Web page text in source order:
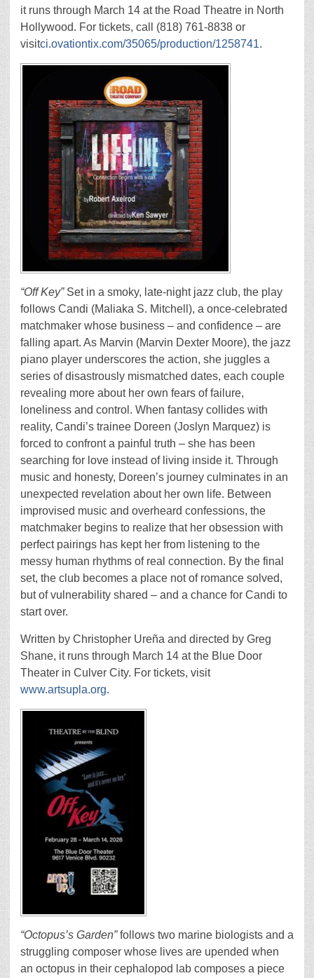
it runs through March 14 at the Road Theatre in North
Hollywood. For tickets, call (818) 761-8838 or
visitci.ovationtix.com/35065/production/1258741.
“Off Key” Set in a smoky, late-night jazz club, the play
follows Candi (Maliaka S. Mitchell), a once-celebrated
matchmaker whose business – and confidence – are
falling apart. As Marvin (Marvin Dexter Moore), the jazz
piano player underscores the action, she juggles a
series of disastrously mismatched dates, each couple
revealing more about her own fears of failure,
loneliness and control. When fantasy collides with
reality, Candi’s trainee Doreen (Joslyn Marquez) is
forced to confront a painful truth – she has been
searching for love instead of living inside it. Through
music and honesty, Doreen’s journey culminates in an
unexpected revelation about her own life. Between
improvised music and overheard confessions, the
matchmaker begins to realize that her obsession with
perfect pairings has kept her from listening to the
messy human rhythms of real connection. By the final
set, the club becomes a place not of romance solved,
but of vulnerability shared – and a chance for Candi to
start over.
Written by Christopher Ureña and directed by Greg
Shane, it runs through March 14 at the Blue Door
Theater in Culver City. For tickets, visit
www.artsupla.org.
“Octopus’s Garden”follows two marine biologists and a
struggling composer whose lives are upended when
an octopus in their cephalopod lab composes a piece